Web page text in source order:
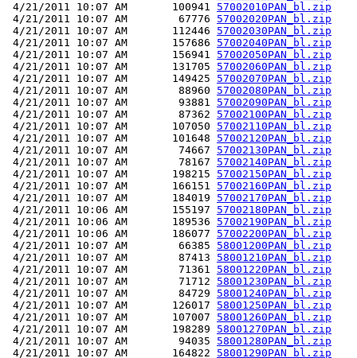
4/21/2011 10:07 AM       100941 57002010PAN_bl.zip
4/21/2011 10:07 AM        67776 57002020PAN_bl.zip
4/21/2011 10:07 AM       112446 57002030PAN_bl.zip
4/21/2011 10:07 AM       157686 57002040PAN_bl.zip
4/21/2011 10:07 AM       156941 57002050PAN_bl.zip
4/21/2011 10:07 AM       131705 57002060PAN_bl.zip
4/21/2011 10:07 AM       149425 57002070PAN_bl.zip
4/21/2011 10:07 AM        88960 57002080PAN_bl.zip
4/21/2011 10:07 AM        93881 57002090PAN_bl.zip
4/21/2011 10:07 AM        87362 57002100PAN_bl.zip
4/21/2011 10:07 AM       107050 57002110PAN_bl.zip
4/21/2011 10:07 AM       101648 57002120PAN_bl.zip
4/21/2011 10:07 AM        74667 57002130PAN_bl.zip
4/21/2011 10:07 AM        78167 57002140PAN_bl.zip
4/21/2011 10:07 AM       198215 57002150PAN_bl.zip
4/21/2011 10:07 AM       166151 57002160PAN_bl.zip
4/21/2011 10:07 AM       184019 57002170PAN_bl.zip
4/21/2011 10:06 AM       155197 57002180PAN_bl.zip
4/21/2011 10:06 AM       189536 57002190PAN_bl.zip
4/21/2011 10:06 AM       186077 57002200PAN_bl.zip
4/21/2011 10:07 AM        66385 58001200PAN_bl.zip
4/21/2011 10:07 AM        87413 58001210PAN_bl.zip
4/21/2011 10:07 AM        71361 58001220PAN_bl.zip
4/21/2011 10:07 AM        71712 58001230PAN_bl.zip
4/21/2011 10:07 AM        84729 58001240PAN_bl.zip
4/21/2011 10:07 AM       126017 58001250PAN_bl.zip
4/21/2011 10:07 AM       107007 58001260PAN_bl.zip
4/21/2011 10:07 AM       198289 58001270PAN_bl.zip
4/21/2011 10:07 AM        94035 58001280PAN_bl.zip
4/21/2011 10:07 AM       164822 58001290PAN_bl.zip